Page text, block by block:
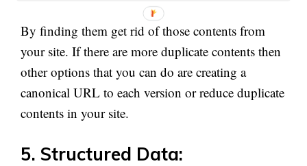
By finding them get rid of those contents from
your site. If there are more duplicate contents then
other options that you can do are creating a
canonical URL to each version or reduce duplicate
contents in your site.
5. Structured Data: